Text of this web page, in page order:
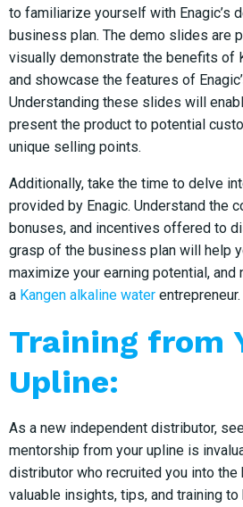
to familiarize yourself with Enagic’s
business plan. The demo slides are
visually demonstrate the benefits of
and showcase the features of
Understanding these slides will
present the product to potential
unique selling points.
Additionally, take the time to delve
provided by Enagic. Understand the
bonuses, and incentives offered to
grasp of the business plan will help
maximize your earning potential, and
a Kangen alkaline water entrepreneur.
Training from
Upline:
As a new independent distributor,
mentorship from your upline is
distributor who recruited you into
valuable insights, tips, and training to